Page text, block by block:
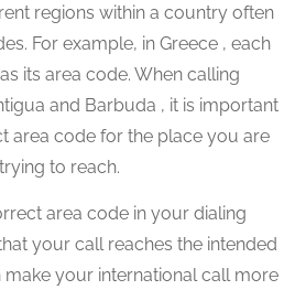
regions within a country often
For example, in Greece , each
its area code. When calling
and Barbuda , it is important
area code for the place you are
trying to reach.
area code in your dialing
your call reaches the intended
make your international call more